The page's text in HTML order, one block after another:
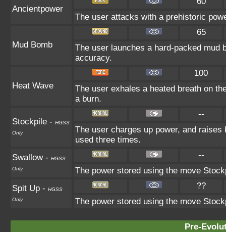
Ancientpower
The user attacks with a prehistoric
Mud Bomb
65
The user launches a hard-packed
accuracy.
Heat Wave
100
The user exhales a heated breath on
a burn.
Stockpile - HGSS
Only
--
The user charges up power, and
used three times.
Swallow- HGSS
Only
--
The power stored using the move
Spit Up - HGSS
Only
??
The power stored using the move
Pre-